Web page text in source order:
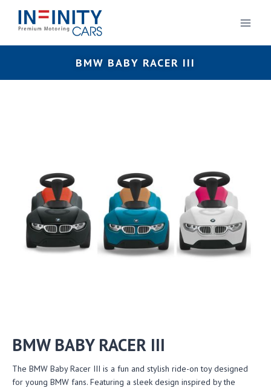
BMW BABY RACER III
BMW BABY RACER III
The BMW Baby Racer III is a fun and stylish ride-on toy designed
for young BMW fans. Featuring a sleek design inspired by the